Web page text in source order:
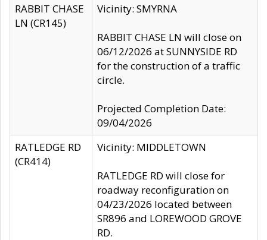
RABBIT CHASE
LN (CR145)
Vicinity: SMYRNA
RABBIT CHASE LN will close on
06/12/2026 at SUNNYSIDE RD
for the construction of a traffic
circle.
Projected Completion Date:
09/04/2026
RATLEDGE RD
(CR414)
Vicinity: MIDDLETOWN
RATLEDGE RD will close for
roadway reconfiguration on
04/23/2026 located between
SR896 and LOREWOOD GROVE
RD.